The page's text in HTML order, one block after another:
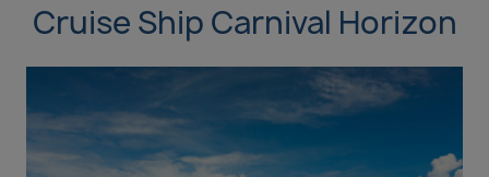
Cruise
Holiday Extras
Regions
Cruise line
Select
Cruise Ship Carnival Horizon